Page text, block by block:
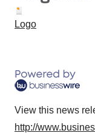
Logo
View this news
http://